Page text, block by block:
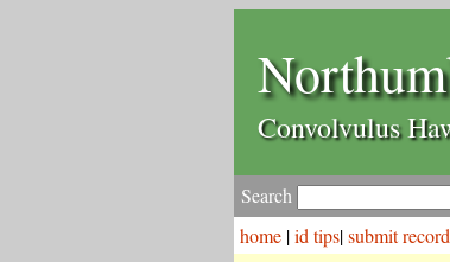
Convolvulus
Search
home |id tips|submit